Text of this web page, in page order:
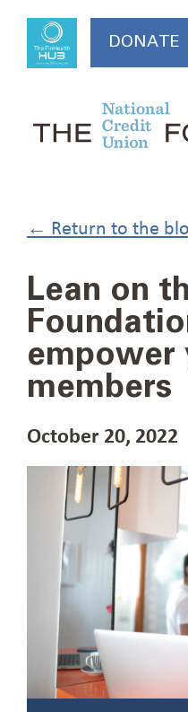
content
DONATE
← Return to the
Lean on
empower
members
October 20, 2022